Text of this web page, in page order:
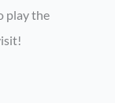
play the